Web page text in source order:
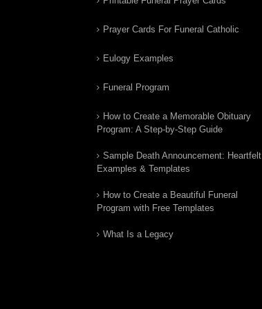
Prayer Cards For Funeral Catholic
Eulogy Examples
Funeral Program
How to Create a Memorable Obituary
Program: A Step-by-Step Guide
Sample Death Announcement: Heartfelt
Examples & Templates
How to Create a Beautiful Funeral
Program with Free Templates
What Is a Legacy